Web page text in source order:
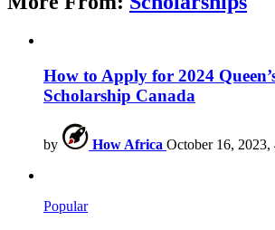
How to Apply for 2024
Scholarship Canada
by How Africa October 16, 2023,
Popular